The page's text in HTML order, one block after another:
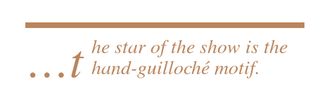
…t he star of the show is the
hand-guilloché motif.